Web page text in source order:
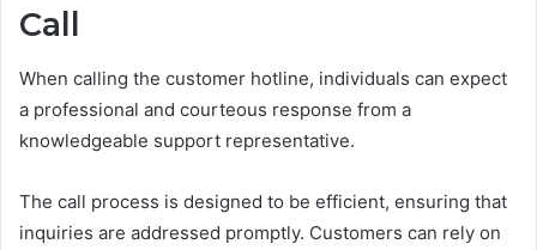
Call
When calling the customer hotline, individuals can expect
a professional and courteous response from a
knowledgeable support representative.
The call process is designed to be efficient, ensuring that
inquiries are addressed promptly. Customers can rely on